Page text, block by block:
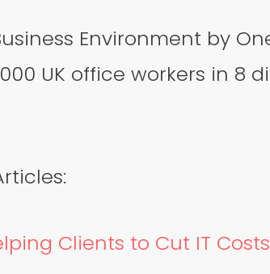
Environment by
UK office workers in 8
Clients to Cut IT Costs